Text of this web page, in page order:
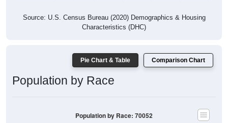
Source: U.S. Census Bureau (2020) Demographics & Housing
Characteristics (DHC)
Pie Chart & Table Comparison Chart
Population by Race
Population by Race: 70052